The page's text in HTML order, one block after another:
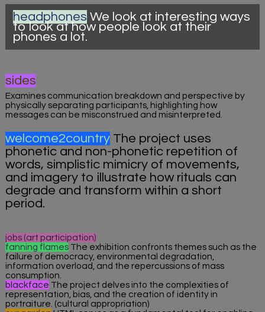
headphones We look at interesting ways
to look at how people look at their
phones a lot.
sides
Examines communication breakdown and perspective by
physically separating participants, highlighting how
messages can be misconstrued and misinterpreted.
welcome2countryThe project uses
phonetic and non-phonetic repetition of
words, simplistic mimicry of movements,
and imagery to illustrate how rituals can
degrade and transform within a short
period.
jobs (art participation)
fanning flamesThe exhibition confronts themes such as the
failure of democracy, environmental degradation,
information overload, and the repercussions of mass
consumption.
blackface The project delves into the complexities of
representation, bias, and the creation of identity in
portraiture. (cultural appropriation)